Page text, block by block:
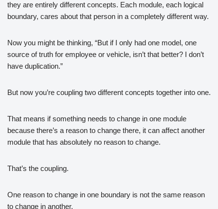
they are entirely different concepts. Each module, each logical
boundary, cares about that person in a completely different way.
Now you might be thinking, “But if I only had one model, one
source of truth for employee or vehicle, isn’t that better? I don’t
have duplication.”
But now you’re coupling two different concepts together into one.
That means if something needs to change in one module
because there’s a reason to change there, it can affect another
module that has absolutely no reason to change.
That’s the coupling.
One reason to change in one boundary is not the same reason
to change in another.